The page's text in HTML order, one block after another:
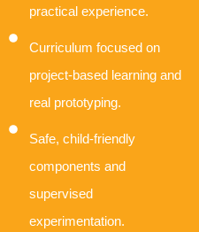
practical experience.
Curriculum focused on
project-based learning and
real prototyping.
Safe, child-friendly
components and
supervised
experimentation.